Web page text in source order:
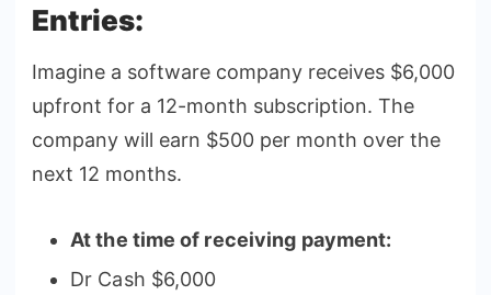
Entries:
Imagine a software company receives $6,000
upfront for a 12-month subscription. The
company will earn $500 per month over the
next 12 months.
At the time of receiving payment:
Dr Cash $6,000